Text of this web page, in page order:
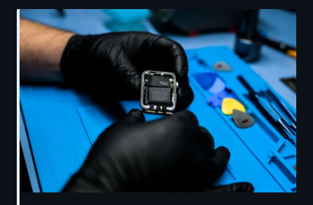
publications you trust to cover this system are also
financially dependent on it.